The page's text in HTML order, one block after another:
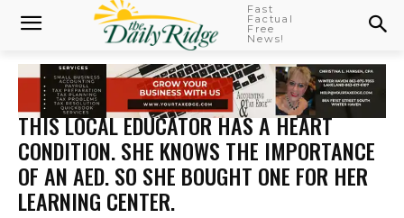
Fast
Factual
Free
News!
THIS LOCAL EDUCATOR HAS A HEART
CONDITION. SHE KNOWS THE IMPORTANCE
OF AN AED. SO SHE BOUGHT ONE FOR HER
LEARNING CENTER.